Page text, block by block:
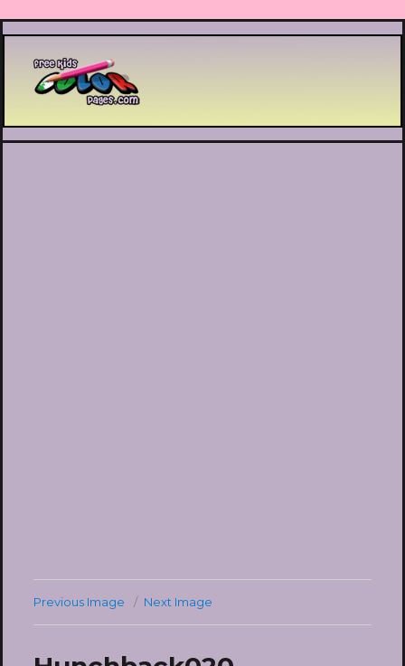
Printable coloring pages
Previous Image Next Image